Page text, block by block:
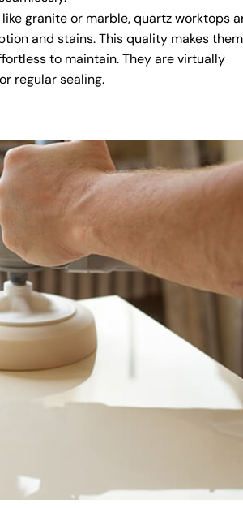
granite or marble, quartz worktops
and stains. This quality makes them
to maintain. They are virtually
regular sealing.